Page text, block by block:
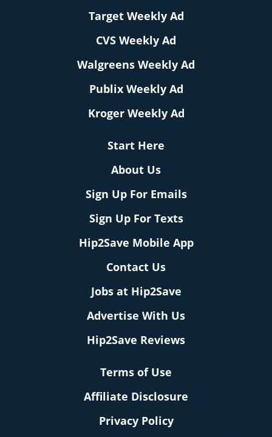
Target Weekly Ad
CVS Weekly Ad
Walgreens Weekly Ad
Publix Weekly Ad
Kroger Weekly Ad
Start Here
About Us
Sign Up For Emails
Sign Up For Texts
Hip2Save Mobile App
Contact Us
Jobs at Hip2Save
Advertise With Us
Hip2Save Reviews
Terms of Use
Affiliate Disclosure
Privacy Policy